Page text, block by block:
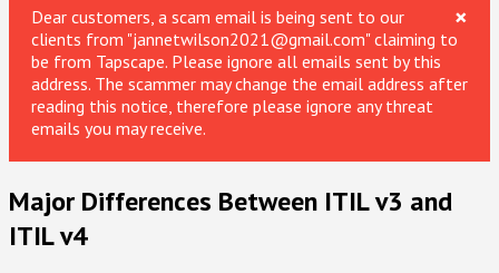
×
Dear customers, a scam email is being sent to our
clients from "jannetwilson2021@gmail.com" claiming to
be from Tapscape. Please ignore all emails sent by this
address. The scammer may change the email address after
reading this notice, therefore please ignore any threat
emails you may receive.
Major Differences Between ITIL v3 and
ITIL v4